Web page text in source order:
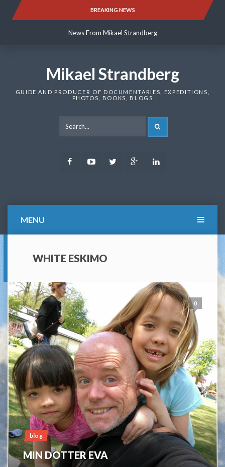
BREAKING NEWS
News From Mikael Strandberg
News From Mikael Strandberg
Mikael Strandberg
GUIDE AND PRODUCER OF DOCUMENTARIES, EXPEDITIONS,
PHOTOS, BOOKS, BLOGS
FacebookYoutubeTwitter Google
MENU
WHITE ESKIMO
0
blog
MIN DOTTER EVA